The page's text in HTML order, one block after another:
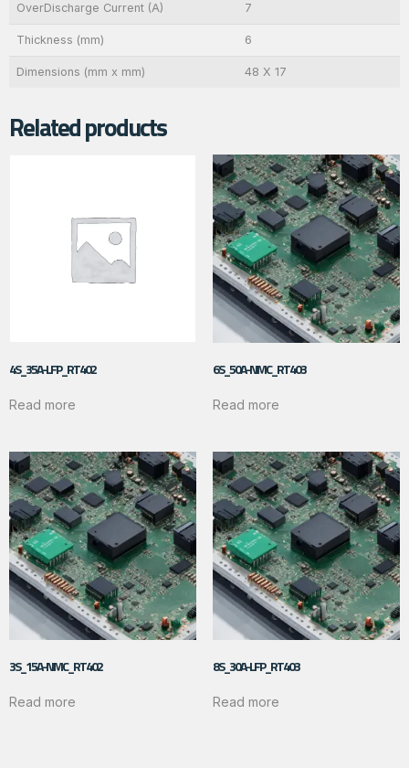
OverDischarge Current (A) 7
Thickness (mm) 6
Dimensions (mm x mm) 48 X 17
Related products
4S_35A-LFP_RT402
Read more
6S_50A-NMC_RT403
Read more
3S_15A-NMC_RT402
Read more
8S_30A-LFP_RT403
Read more